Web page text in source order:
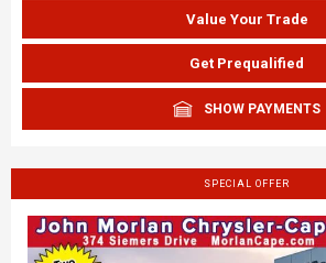
Value Your Trade
Get Prequalified
SHOW PAYMENTS
SPECIAL OFFER